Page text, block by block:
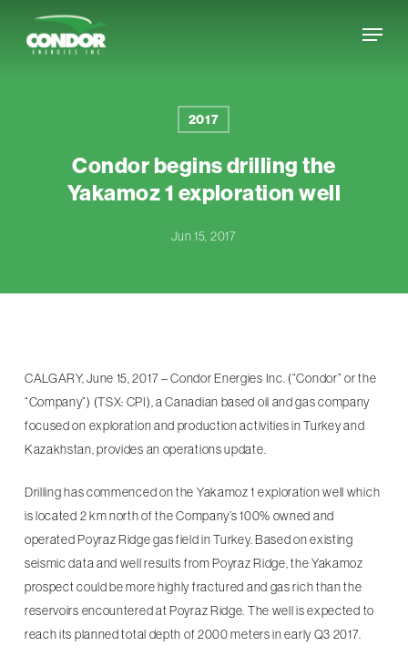
Menu
2017
Condor begins drilling the
Yakamoz 1 exploration well
Jun 15, 2017
CALGARY, June 15, 2017 – Condor Energies Inc. (“Condor” or the
“Company”) (TSX: CPI), a Canadian based oil and gas company
focused on exploration and production activities in Turkey and
Kazakhstan, provides an operations update.
Drilling has commenced on the Yakamoz 1 exploration well which
is located 2 km north of the Company’s 100% owned and
operated Poyraz Ridge gas field in Turkey. Based on existing
seismic data and well results from Poyraz Ridge, the Yakamoz
prospect could be more highly fractured and gas rich than the
reservoirs encountered at Poyraz Ridge. The well is expected to
reach its planned total depth of 2000 meters in early Q3 2017.